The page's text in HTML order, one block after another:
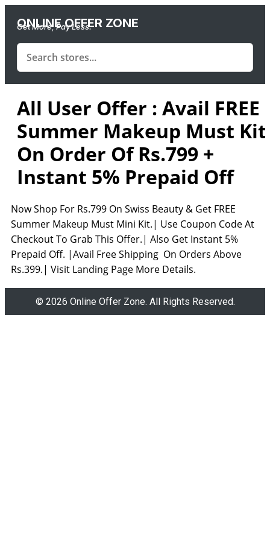
ONLINE OFFER ZONE
Get More, Pay Less.
All User Offer : Avail FREE
Summer Makeup Must Kit
On Order Of Rs.799 +
Instant 5% Prepaid Off
Now Shop For Rs.799 On Swiss Beauty & Get FREE
Summer Makeup Must Mini Kit.| Use Coupon Code At
Checkout To Grab This Offer.| Also Get Instant 5%
Prepaid Off. |Avail Free Shipping On Orders Above
Rs.399.| Visit Landing Page More Details.
© 2026 Online Offer Zone. All Rights Reserved.